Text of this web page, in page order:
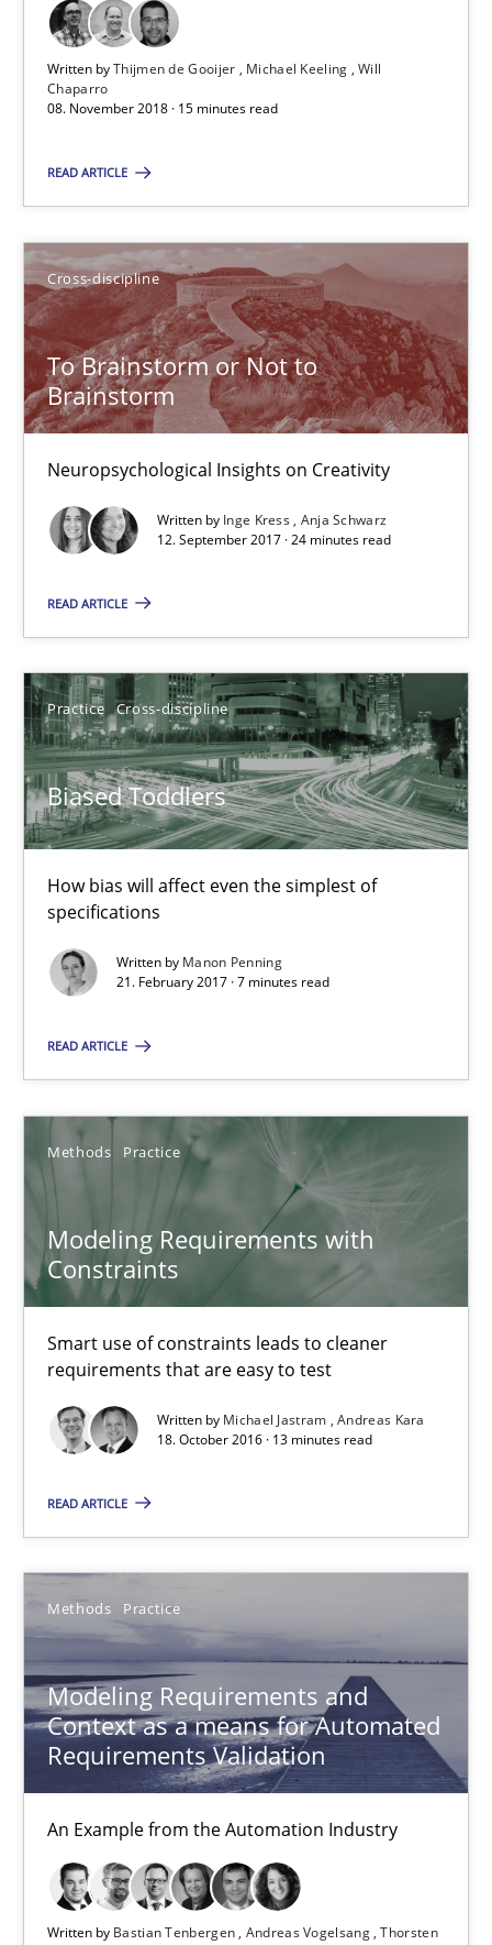
Written byThijmen de Gooijer Michael Keeling Will
Chaparro
08. November 2018 · 15 minutes read
READ ARTICLE
Cross-discipline
To Brainstorm or Not to
Brainstorm
Neuropsychological Insights on Creativity
Written by Inge Kress Anja Schwarz
12. September 2017 · 24 minutes read
READ ARTICLE
Practice Cross-discipline
Biased Toddlers
How bias will affect even the simplest of
specifications
Written by Manon Penning
21. February 2017 · 7 minutes read
READ ARTICLE
Methods Practice
Modeling Requirements with
Constraints
Smart use of constraints leads to cleaner
requirements that are easy to test
Written by Michael Jastram Andreas Kara
18. October 2016 · 13 minutes read
READ ARTICLE
Methods Practice
Modeling Requirements and
Context as a means for Automated
Requirements Validation
An Example from the Automation Industry
Written by Bastian Tenbergen Andreas Vogelsang Thorsten
Michael Keeling
Will Chaparro
To Brainstorm or Not to Brainstorm
Neuropsychological Insights on Creativity
Cross-discipline
Anja Schwarz
24 minutes
Biased Toddlers
How bias will affect even the simplest of specifications
Cross-discipline
Manon Penning
7 minutes
Modeling Requirements with Constraints
Smart use of constraints leads to cleaner requirements that
Methods Practice
Michael Jastram
13 minutes
Modeling Requirements and Context as a means for
An Example from the Automation Industry
Methods Practice
Bastian Tenbergen